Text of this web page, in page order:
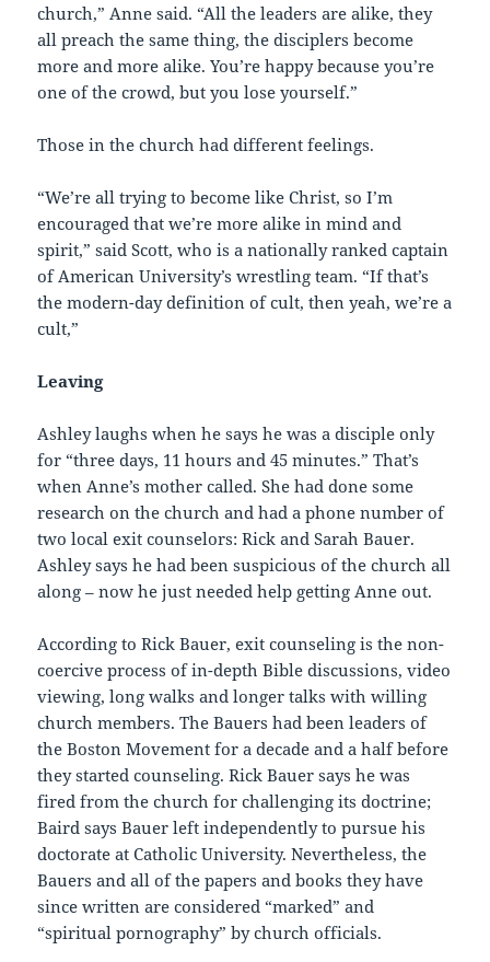
church,” Anne said. “All the leaders are alike, they
all preach the same thing, the disciplers become
more and more alike. You’re happy because you’re
one of the crowd, but you lose yourself.”
Those in the church had different feelings.
“We’re all trying to become like Christ, so I’m
encouraged that we’re more alike in mind and
spirit,” said Scott, who is a nationally ranked captain
of American University’s wrestling team. “If that’s
the modern-day definition of cult, then yeah, we’re a
cult,”
Leaving
Ashley laughs when he says he was a disciple only
for “three days, 11 hours and 45 minutes.” That’s
when Anne’s mother called. She had done some
research on the church and had a phone number of
two local exit counselors: Rick and Sarah Bauer.
Ashley says he had been suspicious of the church all
along – now he just needed help getting Anne out.
According to Rick Bauer, exit counseling is the non-
coercive process of in-depth Bible discussions, video
viewing, long walks and longer talks with willing
church members. The Bauers had been leaders of
the Boston Movement for a decade and a half before
they started counseling. Rick Bauer says he was
fired from the church for challenging its doctrine;
Baird says Bauer left independently to pursue his
doctorate at Catholic University. Nevertheless, the
Bauers and all of the papers and books they have
since written are considered “marked” and
“spiritual pornography” by church officials.